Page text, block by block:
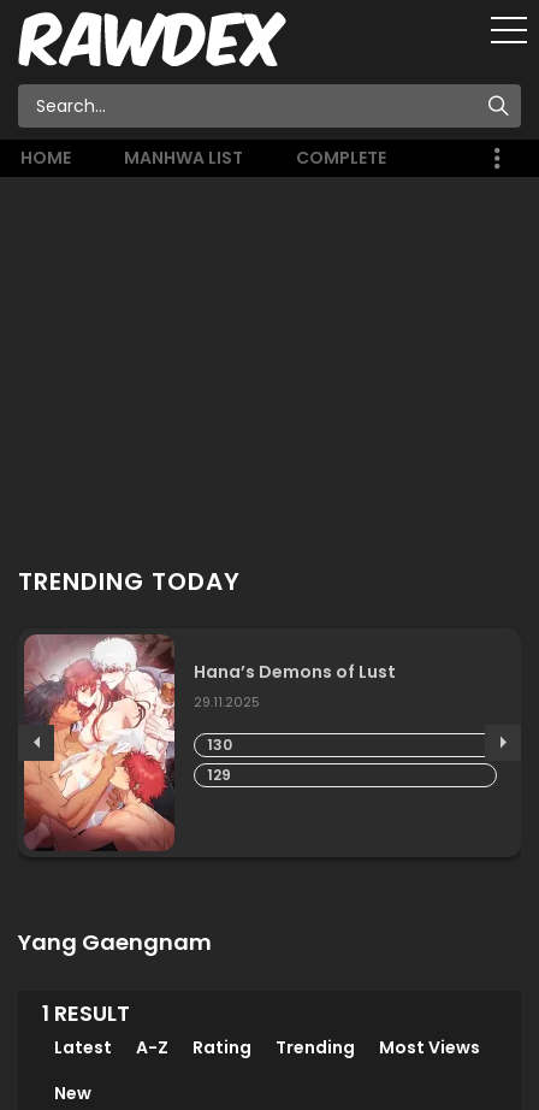
HOME MANHWA LIST COMPLETE
TRENDING TODAY
Hana’s Demons of Lust
29.11.2025
130
129
Yang Gaengnam
1 RESULT
Latest A-Z Rating Trending
Most Views
New